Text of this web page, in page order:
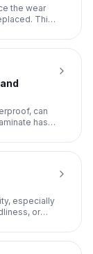
the wear
This
can
has
especially
or